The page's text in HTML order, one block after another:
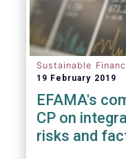
Sustainable
19 February 2019
EFAMA's
CP on
risks and